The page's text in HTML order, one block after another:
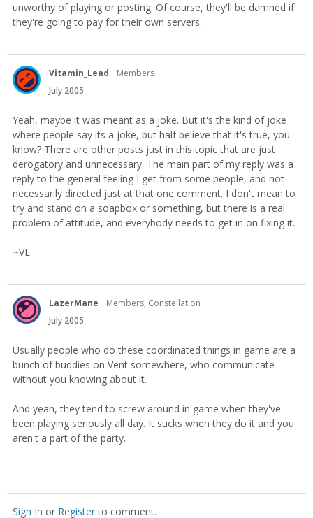
unworthy of playing or posting. Of course, they'll be damned if
they're going to pay for their own servers.
Vitamin_Lead
Members
July 2005
Yeah, maybe it was meant as a joke. But it's the kind of joke
where people say its a joke, but half believe that it's true, you
know? There are other posts just in this topic that are just
derogatory and unnecessary. The main part of my reply was a
reply to the general feeling I get from some people, and not
necessarily directed just at that one comment. I don't mean to
try and stand on a soapbox or something, but there is a real
problem of attitude, and everybody needs to get in on fixing it.
~VL
LazerMane
Members, Constellation
July 2005
Usually people who do these coordinated things in game are a
bunch of buddies on Vent somewhere, who communicate
without you knowing about it.
And yeah, they tend to screw around in game when they've
been playing seriously all day. It sucks when they do it and you
aren't a part of the party.
Sign In or Registerto comment.